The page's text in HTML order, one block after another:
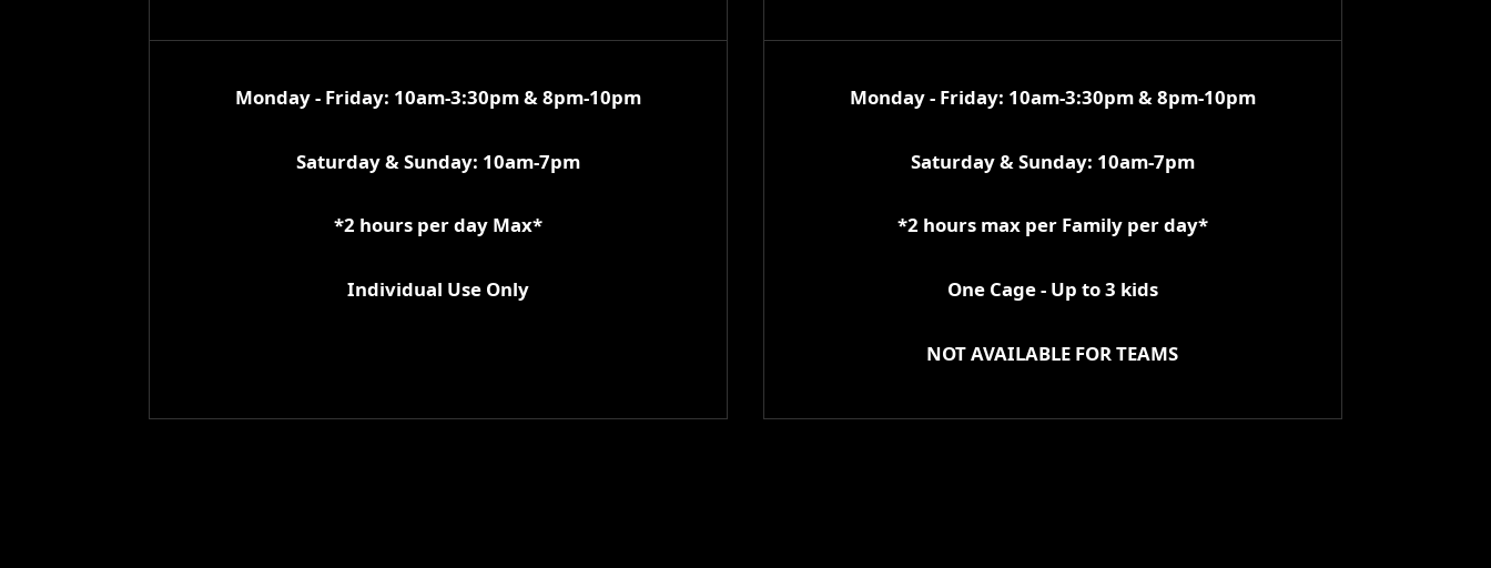
Monday - Friday: 10am-3:30pm & 8pm-10pm
Saturday & Sunday: 10am-7pm
*2 hours per day Max*
Individual Use Only
Monday - Friday: 10am-3:30pm & 8pm-10pm
Saturday & Sunday: 10am-7pm
*2 hours max per Family per day*
One Cage - Up to 3 kids
NOT AVAILABLE FOR TEAMS